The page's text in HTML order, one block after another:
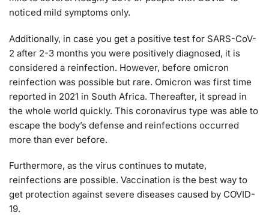
noticed mild symptoms only.
Additionally, in case you get a positive test for SARS-CoV-
2 after 2-3 months you were positively diagnosed, it is
considered a reinfection. However, before omicron
reinfection was possible but rare. Omicron was first time
reported in 2021 in South Africa. Thereafter, it spread in
the whole world quickly. This coronavirus type was able to
escape the body’s defense and reinfections occurred
more than ever before.
Furthermore, as the virus continues to mutate,
reinfections are possible. Vaccination is the best way to
get protection against severe diseases caused by COVID-
19.